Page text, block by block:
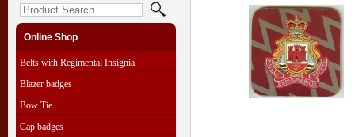
Online Shop
Belts with Regimental Insignia
Blazer badges
Bow Tie
Cap badges